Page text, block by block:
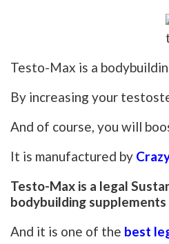
Testo-Max is a
By increasing your
And of course, you will
It is manufactured by
Testo-Max is a legal
bodybuilding
And it is one of the best